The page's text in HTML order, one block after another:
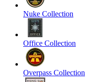
Nuke Collection
Office Collection
Overpass Collection